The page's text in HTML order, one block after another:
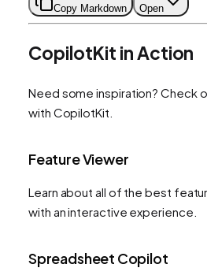
Copy Markdown Open
CopilotKit in Action
Need some inspiration? Check
with CopilotKit.
Feature Viewer
Learn about all of the best
with an interactive experience.
Spreadsheet Copilot